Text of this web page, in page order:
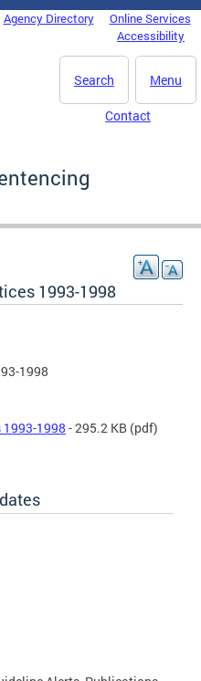
Agency Directory
Online Services
Accessibility
Menu
Search
Contact
1993-1998
1998
1998 - 295.2 KB (pdf)